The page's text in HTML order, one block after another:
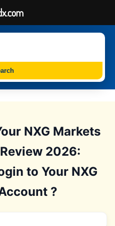
NXG Markets
2026:
to Your NXG
?